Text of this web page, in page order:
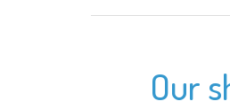
Our